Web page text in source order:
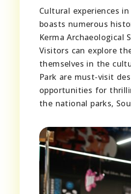
Cultural experiences
boasts numerous
Kerma
Visitors can explore
themselves in the
Park are must-visit
opportunities for
the national parks,